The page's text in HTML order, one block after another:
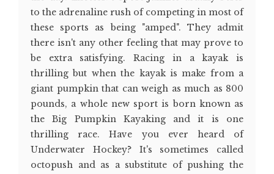
to the adrenaline rush of competing in most of
these sports as being "amped". They admit
there isn't any other feeling that may prove to
be extra satisfying. Racing in a kayak is
thrilling but when the kayak is make from a
giant pumpkin that can weigh as much as 800
pounds, a whole new sport is born known as
the Big Pumpkin Kayaking and it is one
thrilling race. Have you ever heard of
Underwater Hockey? It's sometimes called
octopush and as a substitute of pushing the